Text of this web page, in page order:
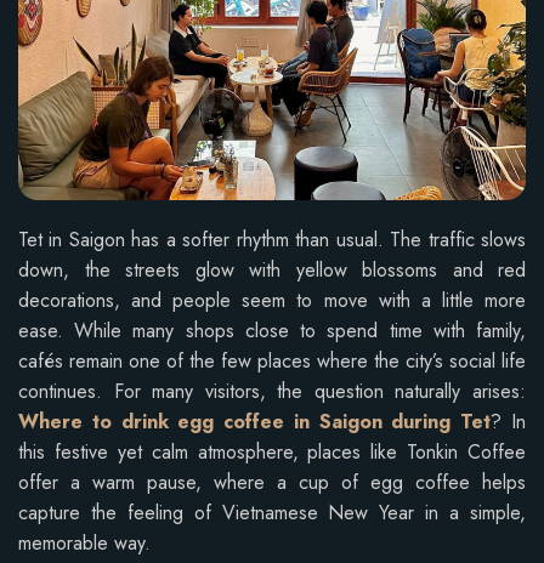
Tet in Saigon has a softer rhythm than usual. The traffic slows
down, the streets glow with yellow blossoms and red
decorations, and people seem to move with a little more
ease. While many shops close to spend time with family,
cafés remain one of the few places where the city’s social life
continues. For many visitors, the question naturally arises:
Where to drink egg coffee in Saigon during Tet? In
this festive yet calm atmosphere, places like Tonkin Coffee
offer a warm pause, where a cup of egg coffee helps
capture the feeling of Vietnamese New Year in a simple,
memorable way.